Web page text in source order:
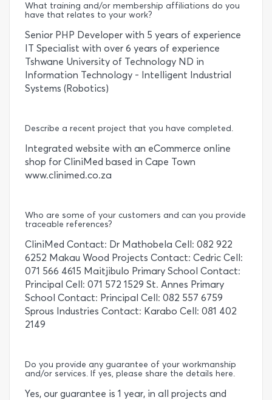
What training and/or membership affiliations do you
have that relates to your work?
Senior PHP Developer with 5 years of experience
IT Specialist with over 6 years of experience
Tshwane University of Technology ND in
Information Technology - Intelligent Industrial
Systems (Robotics)
Describe a recent project that you have completed.
Integrated website with an eCommerce online
shop for CliniMed based in Cape Town
www.clinimed.co.za
Who are some of your customers and can you provide
traceable references?
CliniMed Contact: Dr Mathobela Cell: 082 922
6252 Makau Wood Projects Contact: Cedric Cell:
071 566 4615 Maitjibulo Primary School Contact:
Principal Cell: 071 572 1529 St. Annes Primary
School Contact: Principal Cell: 082 557 6759
Sprous Industries Contact: Karabo Cell: 081 402
2149
Do you provide any guarantee of your workmanship
and/or services. If yes, please share the details here.
Yes, our guarantee is 1 year, in all projects and